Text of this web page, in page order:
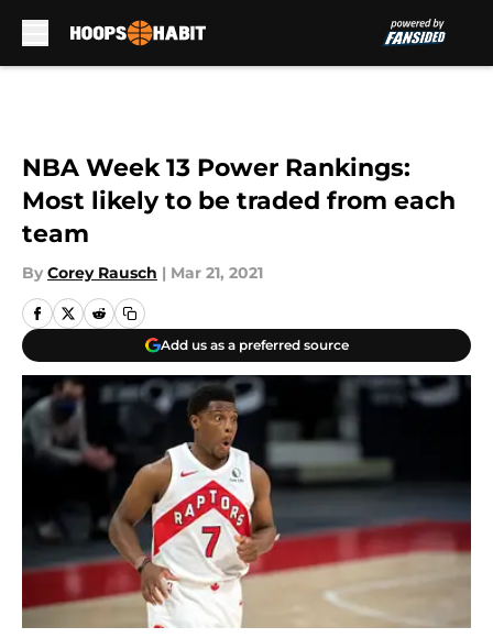
NBA Week 13 Power Rankings:
Most likely to be traded from each
team
By Corey Rausch | Mar 21, 2021
Add us as a preferred source